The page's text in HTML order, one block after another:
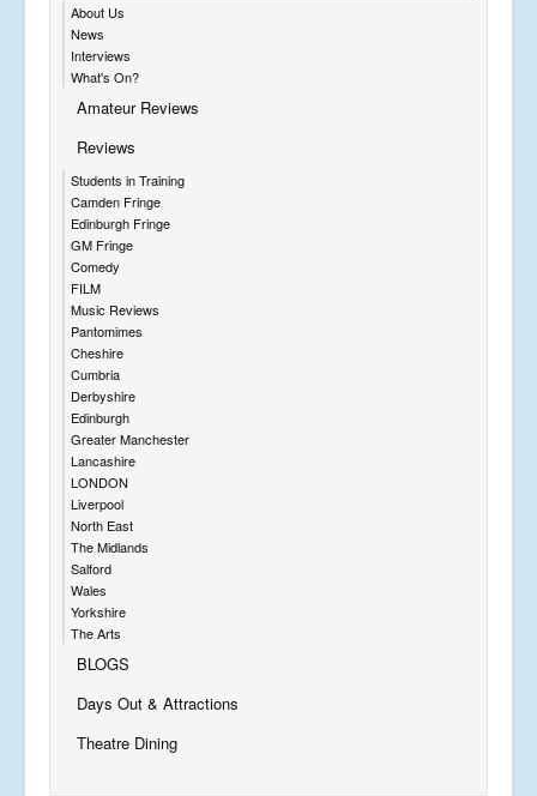
About Us
News
Interviews
What's On?
Amateur Reviews
Reviews
Students in Training
Camden Fringe
Edinburgh Fringe
GM Fringe
Comedy
FILM
Music Reviews
Pantomimes
Cheshire
Cumbria
Derbyshire
Edinburgh
Greater Manchester
Lancashire
LONDON
Liverpool
North East
The Midlands
Salford
Wales
Yorkshire
The Arts
BLOGS
Days Out & Attractions
Theatre Dining